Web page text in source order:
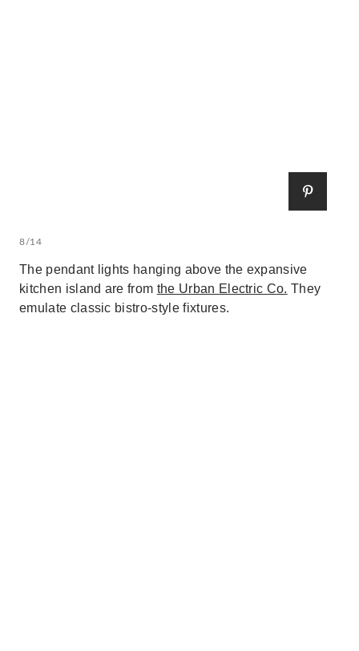
8/14
The pendant lights hanging above the expansive
kitchen island are from the Urban Electric Co. They
emulate classic bistro-style fixtures.